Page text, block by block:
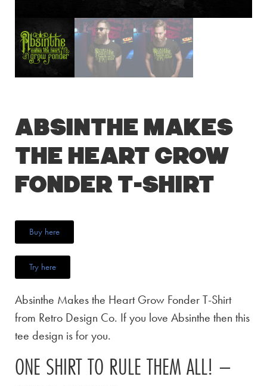
Absinthe Makes
the Heart Grow
Fonder T-Shirt
Buy here
Try here
Absinthe Makes the Heart Grow Fonder T-Shirt
from Retro Design Co. If you love Absinthe then this
tee design is for you.
ONE SHIRT TO RULE THEM ALL! –